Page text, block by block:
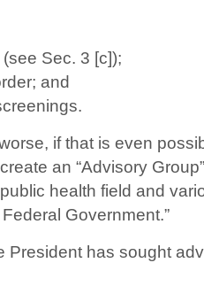
Sec. 3 [c]);
and
if that is even
an “Advisory
health field and
Government.”
President has sought